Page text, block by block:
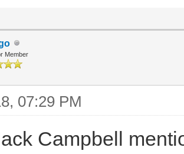
Member
07:29 PM
Campbell